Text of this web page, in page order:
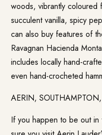
woods, vibrantly
succulent vanilla, spicy
can also buy features of
Ravagnan Hacienda
includes locally hand-
even hand-crocheted
AERIN,
If you happen to be out in